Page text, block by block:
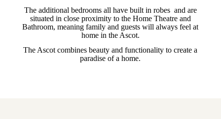
The additional bedrooms all have built in robes and are
situated in close proximity to the Home Theatre and
Bathroom, meaning family and guests will always feel at
home in the Ascot.
The Ascot combines beauty and functionality to create a
paradise of a home.